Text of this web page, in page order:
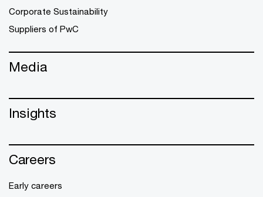
Corporate Sustainability
Suppliers of PwC
Media
Insights
Careers
Early careers